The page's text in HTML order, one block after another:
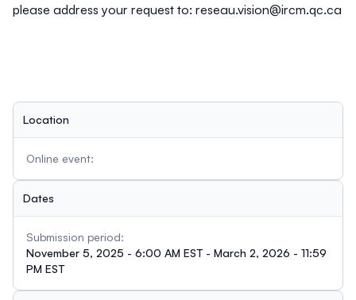
please address your request to: reseau.vision@ircm.qc.ca
Location
Online event:
Dates
Submission period:
November 5, 2025 - 6:00 AM EST - March 2, 2026 - 11:59
PM EST